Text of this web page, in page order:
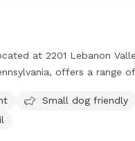
at 2201 Lebanon
offers a range
visit
or contact the park at 717-
Small dog friendly